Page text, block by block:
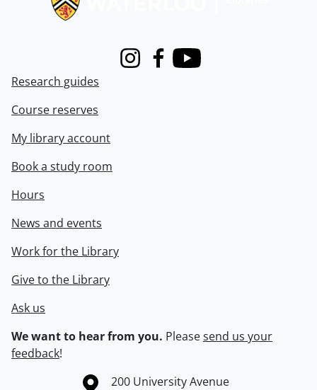
InstagramFacebook
Youtube
Research guides
Course reserves
My library account
Book a study room
Hours
News and events
Work for the Library
Give to the Library
Ask us
We want to hear from you. Pleasesend us your
feedback!
Information about the University of Waterloo
Campus map
200 University Avenue